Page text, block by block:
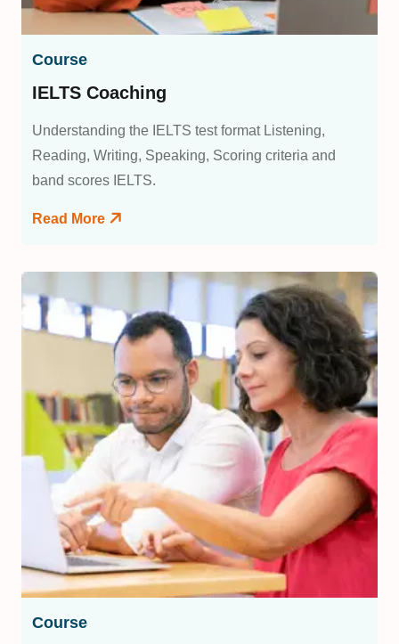
Course
IELTS Coaching
Understanding the IELTS test format Listening,
Reading, Writing, Speaking, Scoring criteria and
band scores IELTS.
Read More
Course